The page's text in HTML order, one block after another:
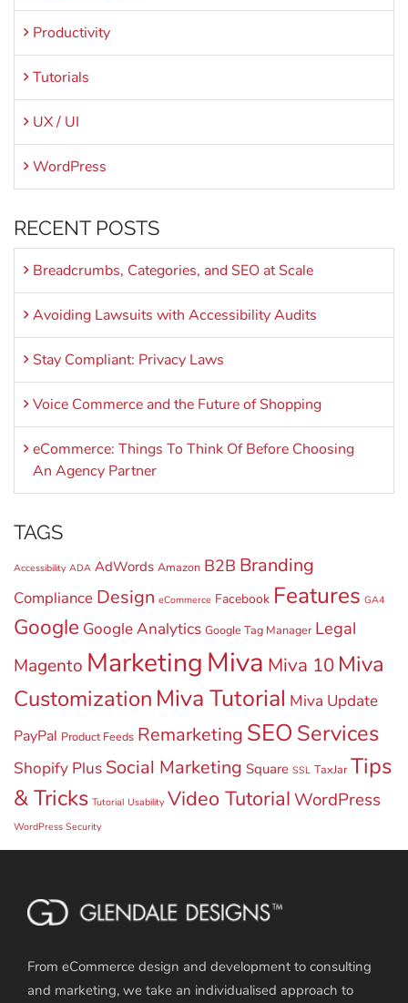
Productivity
Tutorials
UX / UI
WordPress
RECENT POSTS
Breadcrumbs, Categories, and SEO at Scale
Avoiding Lawsuits with Accessibility Audits
Stay Compliant: Privacy Laws
Voice Commerce and the Future of Shopping
eCommerce: Things To Think Of Before Choosing
An Agency Partner
TAGS
Accessibility ADA AdWords Amazon B2B Branding
Compliance Design eCommerce Facebook Features GA4
Google Google Analytics Google Tag Manager Legal
Magento Marketing Miva Miva 10 Miva
Customization Miva Tutorial Miva Update
PayPal Product Feeds Remarketing SEO Services
Shopify Plus Social Marketing Square SSL TaxJar Tips
& Tricks Tutorial Usability Video TutorialWordPress
WordPress Security
From eCommerce design and development to consulting
and marketing, we take an individualised approach to